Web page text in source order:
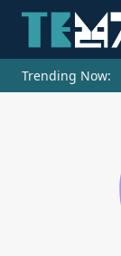
Trending Now: